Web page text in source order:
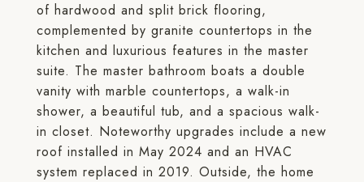
of hardwood and split brick flooring,
complemented by granite countertops in the
kitchen and luxurious features in the master
suite. The master bathroom boats a double
vanity with marble countertops, a walk-in
shower, a beautiful tub, and a spacious walk-
in closet. Noteworthy upgrades include a new
roof installed in May 2024 and an HVAC
system replaced in 2019. Outside, the home